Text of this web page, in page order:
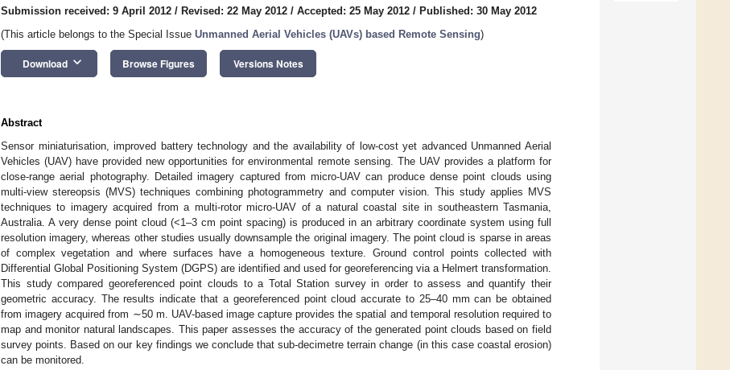
Submission received: 9 April 2012 / Revised: 22 May 2012 / Accepted: 25 May 2012 / Published: 30 May 2012
(This article belongs to the Special Issue Unmanned Aerial Vehicles (UAVs) based Remote Sensing)
Download keyboard_arrow_down Browse Figures Versions Notes
Abstract
Sensor miniaturisation, improved battery technology and the availability of low-cost yet advanced Unmanned Aerial
Vehicles (UAV) have provided new opportunities for environmental remote sensing. The UAV provides a platform for
close-range aerial photography. Detailed imagery captured from micro-UAV can produce dense point clouds using
multi-view stereopsis (MVS) techniques combining photogrammetry and computer vision. This study applies MVS
techniques to imagery acquired from a multi-rotor micro-UAV of a natural coastal site in southeastern Tasmania,
Australia. A very dense point cloud (<1–3 cm point spacing) is produced in an arbitrary coordinate system using full
resolution imagery, whereas other studies usually downsample the original imagery. The point cloud is sparse in areas
of complex vegetation and where surfaces have a homogeneous texture. Ground control points collected with
Differential Global Positioning System (DGPS) are identified and used for georeferencing via a Helmert transformation.
This study compared georeferenced point clouds to a Total Station survey in order to assess and quantify their
geometric accuracy. The results indicate that a georeferenced point cloud accurate to 25–40 mm can be obtained
from imagery acquired from ∼50 m. UAV-based image capture provides the spatial and temporal resolution required to
map and monitor natural landscapes. This paper assesses the accuracy of the generated point clouds based on field
survey points. Based on our key findings we conclude that sub-decimetre terrain change (in this case coastal erosion)
can be monitored.